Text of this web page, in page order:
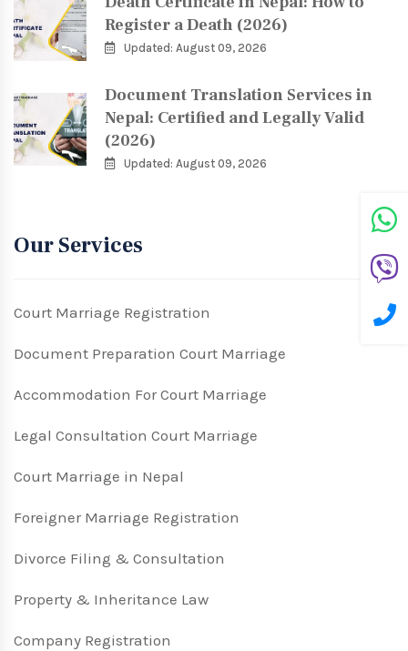
Register a Death (2026)
Updated: August 09, 2026
Document Translation Services in
Nepal: Certified and Legally Valid
(2026)
Updated: August 09, 2026
Our Services
Court Marriage Registration
Document Preparation Court Marriage
Accommodation For Court Marriage
Legal Consultation Court Marriage
Court Marriage in Nepal
Foreigner Marriage Registration
Divorce Filing & Consultation
Property & Inheritance Law
Company Registration